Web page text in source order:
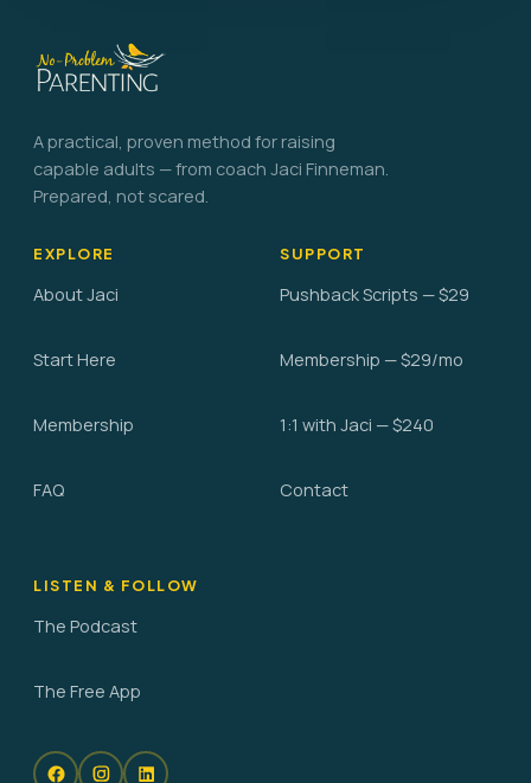
A practical, proven method for raising
capable adults — from coach Jaci Finneman.
Prepared, not scared.
EXPLORE
About Jaci
Start Here
Membership
FAQ
SUPPORT
Pushback Scripts — $29
Membership — $29/mo
1:1 with Jaci — $240
Contact
LISTEN & FOLLOW
The Podcast
The Free App